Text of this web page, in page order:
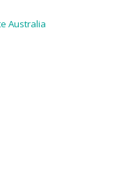
Australia